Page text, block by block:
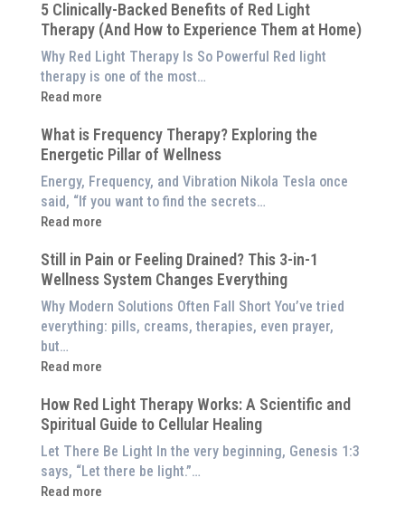
Our
System
is
Better
Than
$8,000
Red
Panel
5 Clinically-Backed Benefits of Red Light
Therapy (And How to Experience Them at Home)
Why Red Light Therapy Is So Powerful Red light
therapy is one of the most…
Read more
:
Clinically-
Backed
Benefits
of
Red
Therapy
(And
to
Experience
Them
at
Home)
What is Frequency Therapy? Exploring the
Energetic Pillar of Wellness
Energy, Frequency, and Vibration Nikola Tesla once
said, “If you want to find the secrets…
Read more
:
is
Frequency
Therapy?
Exploring
the
Energetic
of
Wellness
Still in Pain or Feeling Drained? This 3-in-1
Wellness System Changes Everything
Why Modern Solutions Often Fall Short You’ve tried
everything: pills, creams, therapies, even prayer,
but…
Read more
:
in
Pain
or
Feeling
Drained?
How Red Light Therapy Works: A Scientific and
Spiritual Guide to Cellular Healing
Let There Be Light In the very beginning, Genesis 1:3
says, “Let there be light.”…
Read more
: